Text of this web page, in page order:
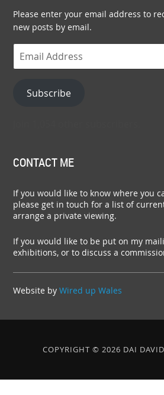
Please enter your email address to
new posts by email.
Address
Subscribe
CONTACT ME
If you would like to know where you
please get in touch for a list of
arrange a private viewing.
If you would like to be put on my
exhibitions, or to discuss a
Website byWired up Wales
COPYRIGHT © 2026 DAI